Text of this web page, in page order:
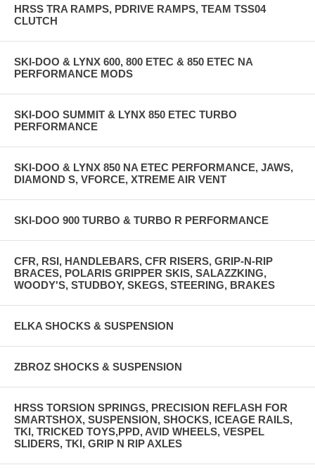
HRSS TRA RAMPS, PDRIVE RAMPS, TEAM TSS04
CLUTCH
SKI-DOO & LYNX 600, 800 ETEC & 850 ETEC NA
PERFORMANCE MODS
SKI-DOO SUMMIT & LYNX 850 ETEC TURBO
PERFORMANCE
SKI-DOO & LYNX 850 NA ETEC PERFORMANCE, JAWS,
DIAMOND S, VFORCE, XTREME AIR VENT
SKI-DOO 900 TURBO & TURBO R PERFORMANCE
CFR, RSI, HANDLEBARS, CFR RISERS, GRIP-N-RIP
BRACES, POLARIS GRIPPER SKIS, SALAZZKING,
WOODY'S, STUDBOY, SKEGS, STEERING, BRAKES
ELKA SHOCKS & SUSPENSION
ZBROZ SHOCKS & SUSPENSION
HRSS TORSION SPRINGS, PRECISION REFLASH FOR
SMARTSHOX, SUSPENSION, SHOCKS, ICEAGE RAILS,
TKI, TRICKED TOYS,PPD, AVID WHEELS, VESPEL
SLIDERS, TKI, GRIP N RIP AXLES